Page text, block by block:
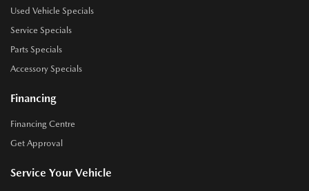
Used Vehicle Specials
Service Specials
Parts Specials
Accessory Specials
Financing
Financing Centre
Get Approval
Service Your Vehicle